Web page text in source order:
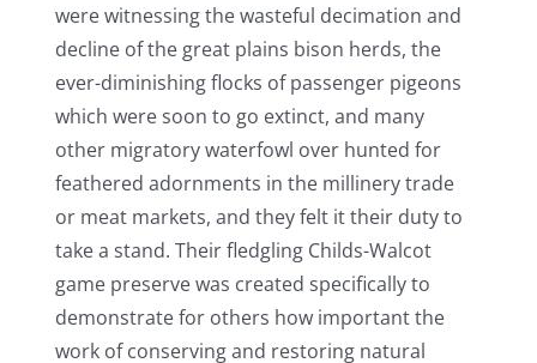
were witnessing the wasteful decimation and
decline of the great plains bison herds, the
ever-diminishing flocks of passenger pigeons
which were soon to go extinct, and many
other migratory waterfowl over hunted for
feathered adornments in the millinery trade
or meat markets, and they felt it their duty to
take a stand. Their fledgling Childs-Walcot
game preserve was created specifically to
demonstrate for others how important the
work of conserving and restoring natural